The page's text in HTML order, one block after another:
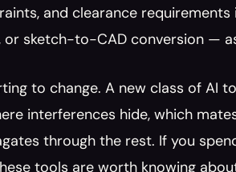
and clearance
or sketch-to-CAD conversion —
to change. A new class of AI
interferences hide, which
through the rest. If you
tools are worth knowing